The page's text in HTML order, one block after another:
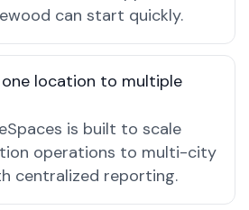
can start quickly.
location to multiple
is built to scale
operations to multi-city
centralized reporting.